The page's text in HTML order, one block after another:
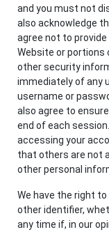
and you must not
also acknowledge
agree not to
Website or portions
other security
immediately of any
username or
also agree to
end of each
accessing your
that others are not
other personal
We have the right
other identifier,
any time if, in our